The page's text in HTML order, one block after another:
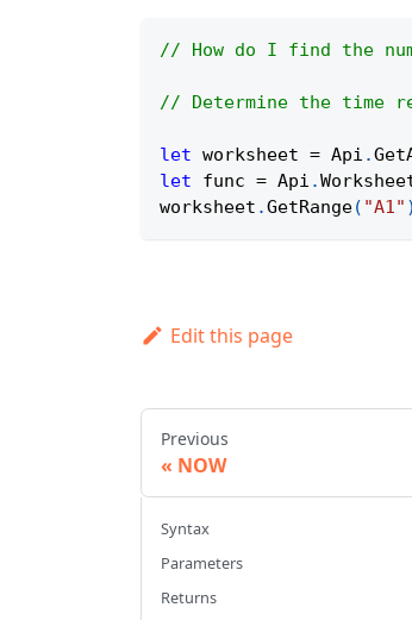
// How do I find the
// Determine the time
let worksheet = Api .
let func = Api .
worksheet .GetRange( "A1" )
Edit this page
Previous
NOW
Syntax
Parameters
Returns